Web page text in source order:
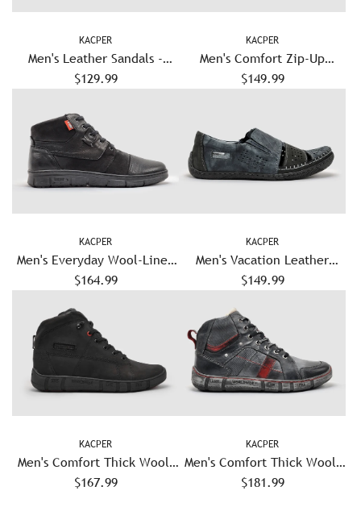
KACPER
Men's Leather Sandals -
Brown
$129.99
KACPER
Men's Comfort Zip-Up
Leather Shoes - Grey
$149.99
KACPER
Men's Everyday Wool-Lined
Zip-Up Leather Boots - Black
$164.99
KACPER
Men's Vacation Leather
Sandals - Navy
$149.99
KACPER
Men's Comfort Thick Wool-
Lined Zip-Up Leather Boots
$167.99
KACPER
Men's Comfort Thick Wool-
Lined Zip-Up Leather Boots
$181.99